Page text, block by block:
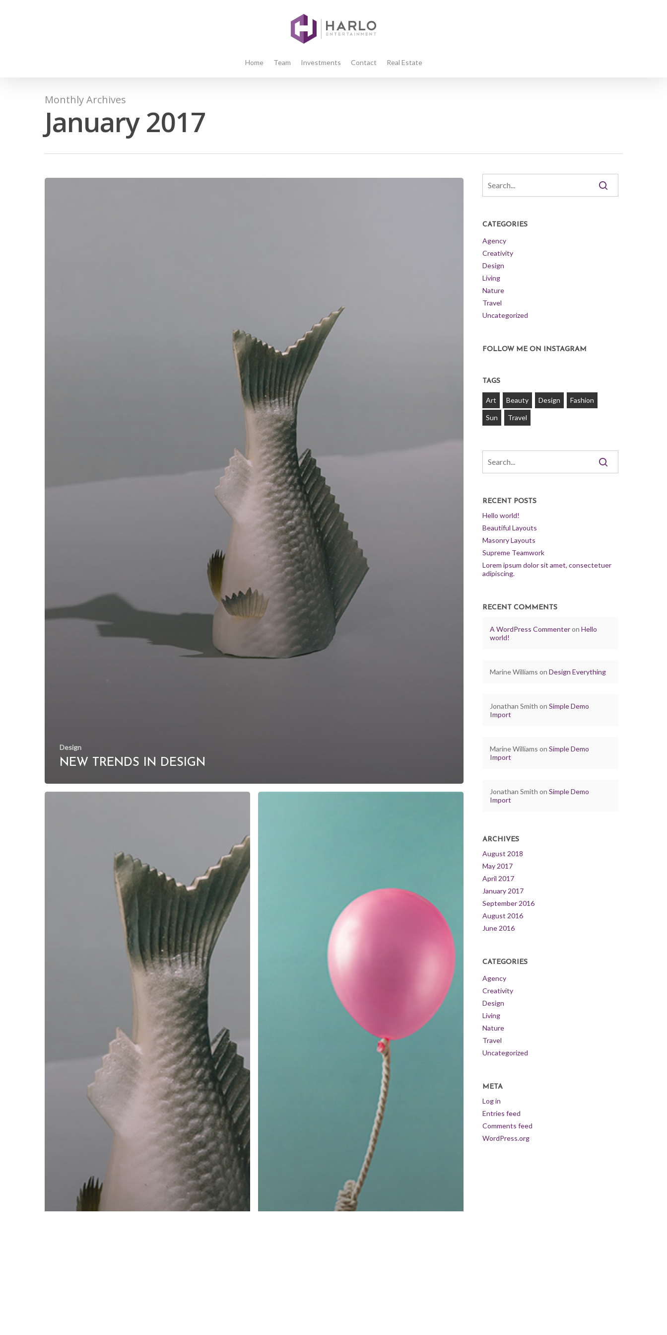
Home Team Investments Contact Real Estate
Monthly Archives
January 2017
Design
NEW TRENDS IN DESIGN
CATEGORIES
Agency
Creativity
Design
Living
Nature
Travel
Uncategorized
FOLLOW ME ON INSTAGRAM
TAGS
Art Beauty Design Fashion
Sun Travel
RECENT POSTS
Hello world!
Beautiful Layouts
Masonry Layouts
Supreme Teamwork
Lorem ipsum dolor sit amet, consectetuer
adipiscing.
RECENT COMMENTS
A WordPress CommenteronHello
world!
Marine Williams onDesign Everything
Jonathan Smith onSimple Demo
Import
Marine Williams onSimple Demo
Import
Jonathan Smith onSimple Demo
Import
ARCHIVES
August 2018
May 2017
April 2017
January 2017
September 2016
August 2016
June 2016
CATEGORIES
Agency
Creativity
Design
Living
Nature
Travel
Uncategorized
META
Log in
Entries feed
Comments feed
WordPress.org